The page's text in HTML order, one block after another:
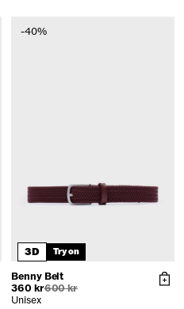
-40%
3D Try on
Benny Belt
360 kr600 kr
Unisex